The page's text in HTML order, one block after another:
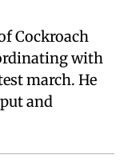
Cockroach
with
march. He
and